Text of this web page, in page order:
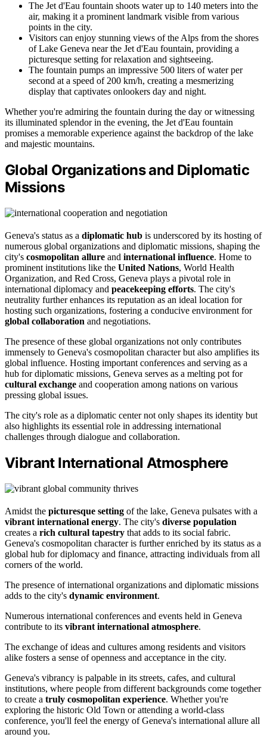
The Jet d'Eau fountain shoots water up to 140 meters into the
air, making it a prominent landmark visible from various
points in the city.
Visitors can enjoy stunning views of the Alps from the shores
of Lake Geneva near the Jet d'Eau fountain, providing a
picturesque setting for relaxation and sightseeing.
The fountain pumps an impressive 500 liters of water per
second at a speed of 200 km/h, creating a mesmerizing
display that captivates onlookers day and night.
Whether you're admiring the fountain during the day or witnessing
its illuminated splendor in the evening, the Jet d'Eau fountain
promises a memorable experience against the backdrop of the lake
and majestic mountains.
Global Organizations and Diplomatic
Missions
Geneva's status as a diplomatic hub is underscored by its hosting of
numerous global organizations and diplomatic missions, shaping the
city's cosmopolitan allure and international influence. Home to
prominent institutions like the United Nations, World Health
Organization, and Red Cross, Geneva plays a pivotal role in
international diplomacy and peacekeeping efforts. The city's
neutrality further enhances its reputation as an ideal location for
hosting such organizations, fostering a conducive environment for
global collaboration and negotiations.
The presence of these global organizations not only contributes
immensely to Geneva's cosmopolitan character but also amplifies its
global influence. Hosting important conferences and serving as a
hub for diplomatic missions, Geneva serves as a melting pot for
cultural exchange and cooperation among nations on various
pressing global issues.
The city's role as a diplomatic center not only shapes its identity but
also highlights its essential role in addressing international
challenges through dialogue and collaboration.
Vibrant International Atmosphere
Amidst the picturesque setting of the lake, Geneva pulsates with a
vibrant international energy. The city's diverse population
creates a rich cultural tapestry that adds to its social fabric.
Geneva's cosmopolitan character is further enriched by its status as a
global hub for diplomacy and finance, attracting individuals from all
corners of the world.
The presence of international organizations and diplomatic missions
adds to the city's dynamic environment.
Numerous international conferences and events held in Geneva
contribute to its vibrant international atmosphere.
The exchange of ideas and cultures among residents and visitors
alike fosters a sense of openness and acceptance in the city.
Geneva's vibrancy is palpable in its streets, cafes, and cultural
institutions, where people from different backgrounds come together
to create a truly cosmopolitan experience. Whether you're
exploring the historic Old Town or attending a world-class
conference, you'll feel the energy of Geneva's international allure all
around you.